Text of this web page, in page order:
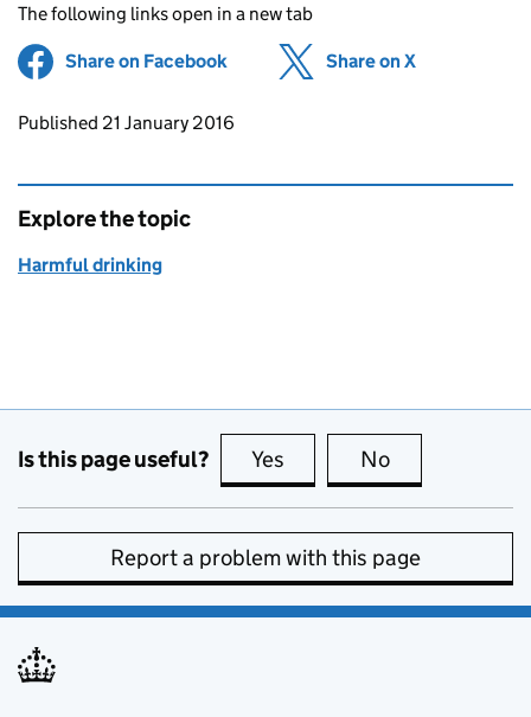
The following links open in a new tab
Share on Facebook (opens in new tab)
Share on X
Updates to this page
Published 21 January 2016
Explore the topic
Harmful drinking
Is this page useful? Yes this page is useful
No
Report a problem with this page